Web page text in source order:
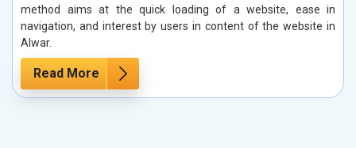
method aims at the quick loading of a website, ease in
navigation, and interest by users in content of the website in
Alwar.
Read More